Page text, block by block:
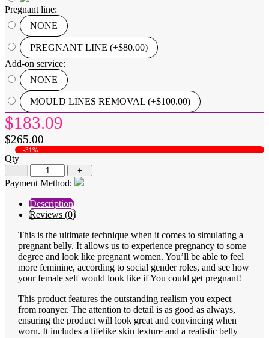
Pregnant line:
NONE
PREGNANT LINE (+$80.00)
Add-on service:
NONE
MOULD LINES REMOVAL (+$100.00)
$183.09
$265.00
-31%
Qty
- +
Payment Method:
Description
Reviews (0)
This is the ultimate technique when it comes to simulating a
pregnant belly. It allows us to experience pregnancy to some
degree and look like pregnant women. You’ll be able to feel
more feminine, according to social gender roles, and see how
your female self would look like if You could get pregnant!
This product features the outstanding realism you expect
from roanyer. The attention to detail is as good as always,
ensuring the product will look great and convincing when
worn. It includes a lifelike skin texture and a realistic belly